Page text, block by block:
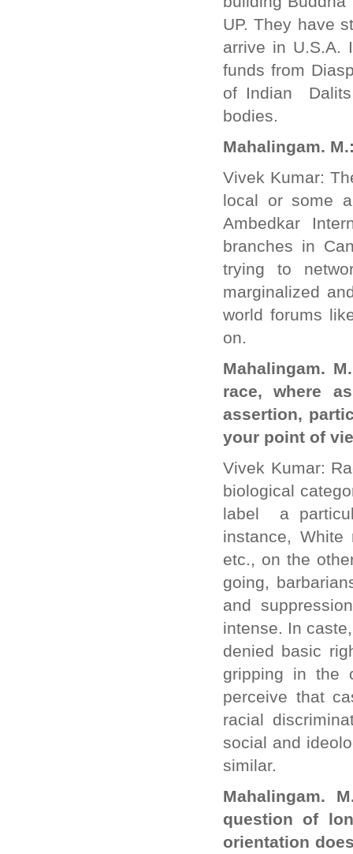
UP. They have
arrive in U.S.A.
funds from
of Indian
bodies.
Mahalingam.
Vivek Kumar:
local or some
Ambedkar
branches in
trying to
marginalized
world forums
on.
Mahalingam.
race, where
assertion,
your point of
Vivek Kumar:
biological
label a
instance, White
etc., on the
going,
and
intense. In
denied basic
gripping in the
perceive that
racial
social and
similar.
Mahalingam.
question of
orientation